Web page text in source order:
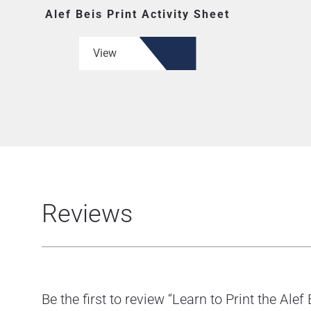
Alef Beis Print Activity Sheet
View
Reviews
Be the first to review “Learn to Print the Alef